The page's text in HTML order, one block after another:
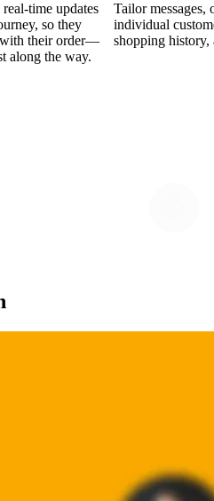
time updates
so they
with their order—
along the way.
Tailor messages,
individual
shopping history,